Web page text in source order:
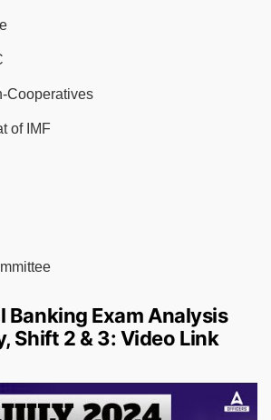
Cooperatives
of IMF
Banking Exam Analysis
Shift 2 & 3: Video Link